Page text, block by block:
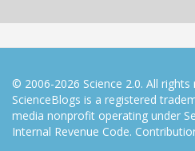
© 2006-2026 Science 2.0. All rights
ScienceBlogs is a registered
media nonprofit operating under
Internal Revenue Code.